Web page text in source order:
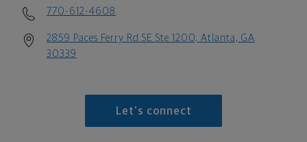
770-612-4608
2859 Paces Ferry Rd SE Ste 1200, Atlanta, GA
30339
Let's connect